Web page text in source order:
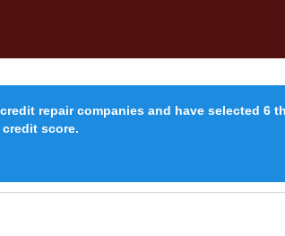
repair companies and have selected 6
score.